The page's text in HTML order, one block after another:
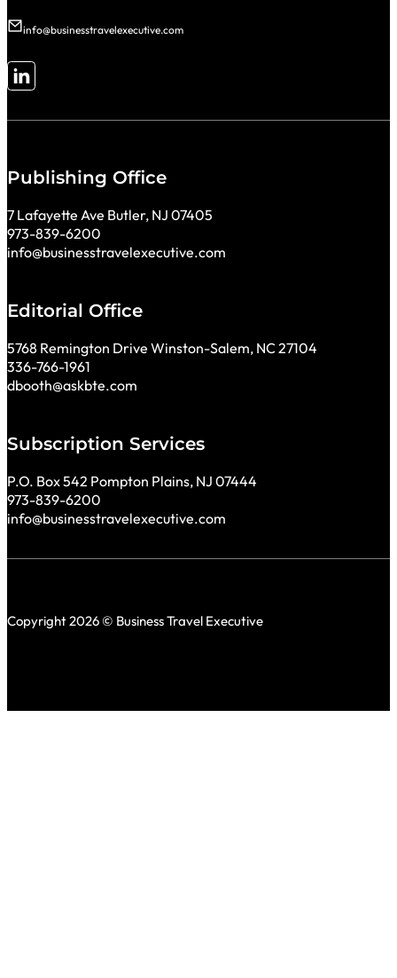
info@businesstravelexecutive.com
Follow me on LinkedIn
Publishing Office
7 Lafayette Ave Butler, NJ 07405
973-839-6200
info@businesstravelexecutive.com
Editorial Office
5768 Remington Drive Winston-Salem, NC 27104
336-766-1961
dbooth@askbte.com
Subscription Services
P.O. Box 542 Pompton Plains, NJ 07444
973-839-6200
info@businesstravelexecutive.com
Copyright 2026 © Business Travel Executive